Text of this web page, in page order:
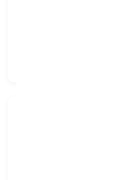
measurable SLAs,
Governance,
Infradevelopers Private